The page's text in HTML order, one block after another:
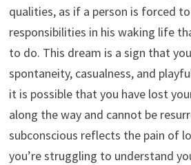
qualities, as if a person is forced
responsibilities in his waking life
to do. This dream is a sign that
spontaneity, casualness, and
it is possible that you have lost
along the way and cannot be
subconscious reflects the pain of
you’re struggling to understand